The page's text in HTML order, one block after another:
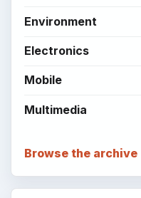
Environment
Electronics
Mobile
Multimedia
Browse the archive